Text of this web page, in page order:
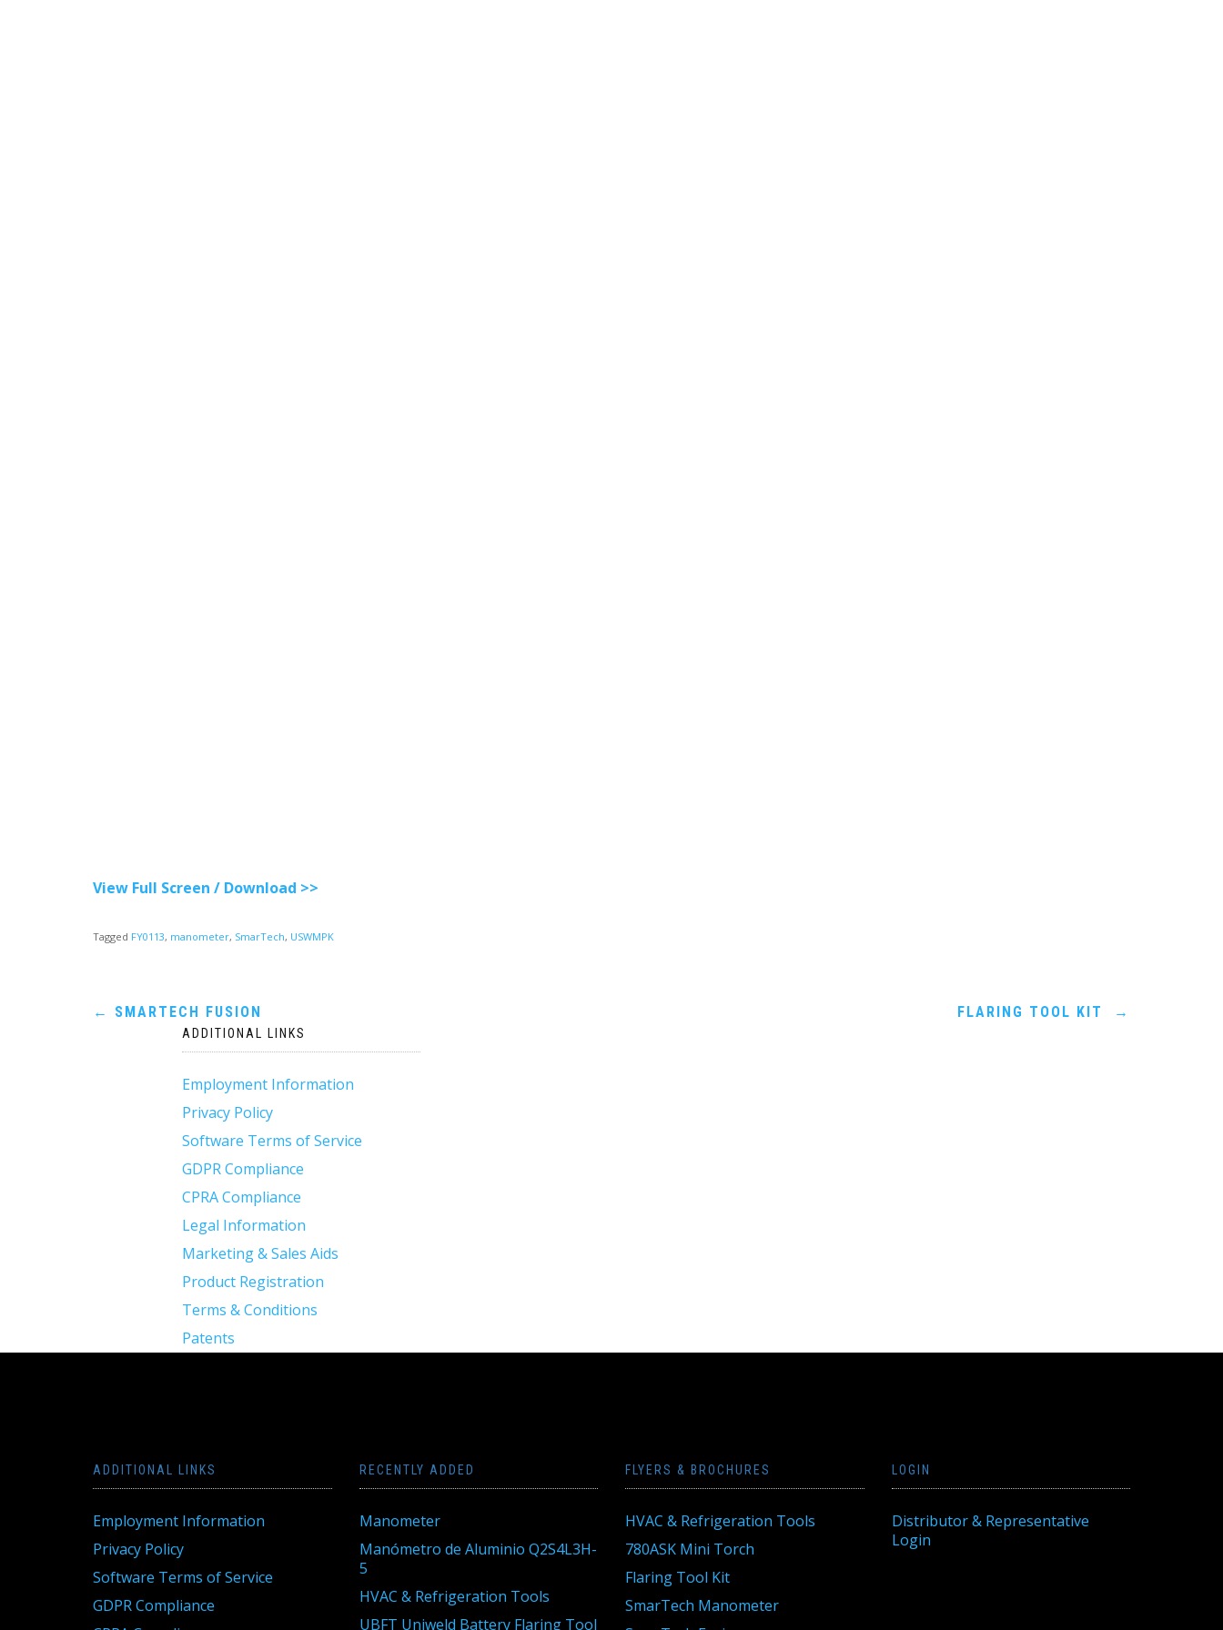
View Full Screen / Download >>
Tagged FY0113, manometer, SmarTech, USWMPK
Post
navigation
← SMARTECH FUSION FLARING TOOL KIT →
ADDITIONAL LINKS
Employment Information
Privacy Policy
Software Terms of Service
GDPR Compliance
CPRA Compliance
Legal Information
Marketing & Sales Aids
Product Registration
Terms & Conditions
Patents
ADDITIONAL LINKS
Employment Information
Privacy Policy
Software Terms of Service
GDPR Compliance
RECENTLY ADDED
Manometer
Manómetro de Aluminio Q2S4L3H-
5
HVAC & Refrigeration Tools
UBFT Uniweld Battery Flaring Tool
FLYERS & BROCHURES
HVAC & Refrigeration Tools
780ASK Mini Torch
Flaring Tool Kit
SmarTech Manometer
LOGIN
Distributor & Representative
Login